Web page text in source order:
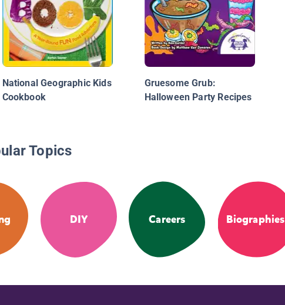
National Geographic Kids
Cookbook
Gruesome Grub:
Halloween Party Recipes
Topics
DIY Careers Biographies